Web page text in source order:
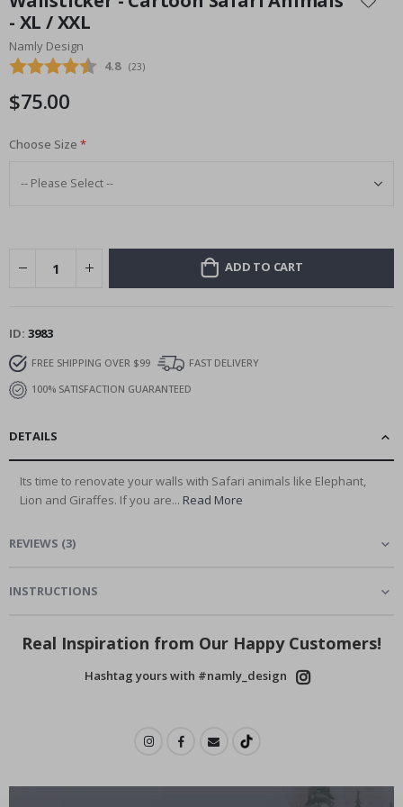
the
beginning
of
the
gallery
- XL / XXL
Namly Design
Average rating:
4.8 (votes:
23)
$75.00
Choose Size
ADD TO CART
ID 3983
FREE SHIPPING OVER $99
FAST DELIVERY
100% SATISFACTION GUARANTEED
DETAILS
Its time to renovate your walls with Safari animals like Elephant,
Lion and Giraffes. If you are... Read More
REVIEWS (3)
INSTRUCTIONS
Real Inspiration from Our Happy Customers!
Hashtag yours with #namly_design